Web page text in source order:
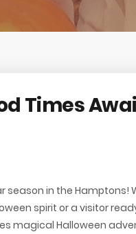
Times
in the Hamptons!
spirit or a visitor
magical Halloween